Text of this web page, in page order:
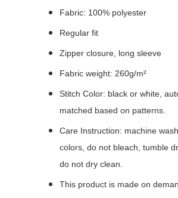
Fabric: 100% polyester
Regular fit
Zipper closure, long sleeve
Fabric weight: 260g/m²
Stitch Color: black or white,
matched based on patterns.
Care Instruction: machine
colors, do not bleach, tumble
do not dry clean.
This product is made on